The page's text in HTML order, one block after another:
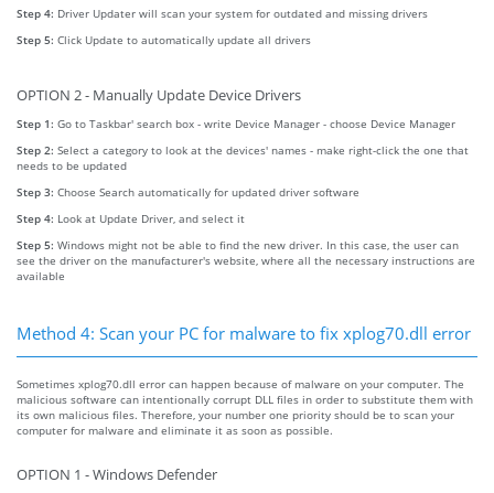
Step 4: Driver Updater will scan your system for outdated and missing drivers
Step 5: Click Update to automatically update all drivers
OPTION 2 - Manually Update Device Drivers
Step 1: Go to Taskbar' search box - write Device Manager - choose Device Manager
Step 2: Select a category to look at the devices' names - make right-click the one that
needs to be updated
Step 3: Choose Search automatically for updated driver software
Step 4: Look at Update Driver, and select it
Step 5: Windows might not be able to find the new driver. In this case, the user can
see the driver on the manufacturer's website, where all the necessary instructions are
available
Method 4: Scan your PC for malware to fix xplog70.dll error
Sometimes xplog70.dll error can happen because of malware on your computer. The
malicious software can intentionally corrupt DLL files in order to substitute them with
its own malicious files. Therefore, your number one priority should be to scan your
computer for malware and eliminate it as soon as possible.
OPTION 1 - Windows Defender